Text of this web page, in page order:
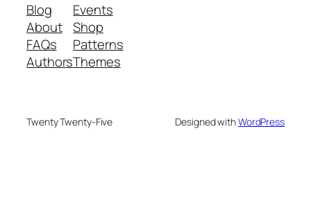
Blog
About
FAQs
Authors
Events
Shop
Patterns
Themes
Twenty Twenty-Five Designed withWordPress